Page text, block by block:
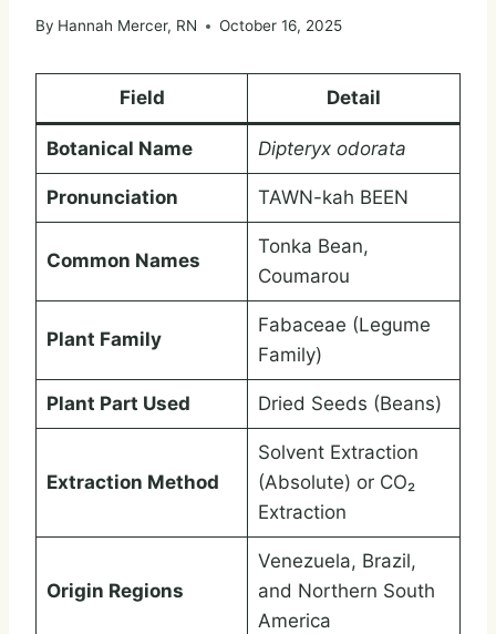
By Hannah Mercer, RN October 16, 2025
Field Detail
Botanical Name Dipteryx odorata
Pronunciation TAWN-kah BEEN
Common Names
Tonka Bean,
Coumarou
Plant Family
Fabaceae (Legume
Family)
Plant Part Used Dried Seeds (Beans)
Extraction Method
Solvent Extraction
(Absolute) or CO₂
Extraction
Origin Regions
Venezuela, Brazil,
and Northern South
America